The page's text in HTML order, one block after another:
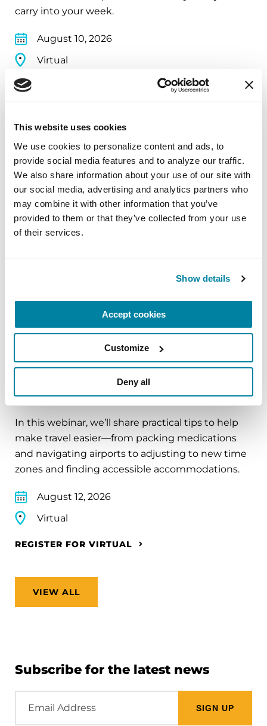
This website uses cookies
We use cookies to personalize content and ads, to
provide social media features and to analyze our traffic.
We also share information about your use of our site with
our social media, advertising and analytics partners who
may combine it with other information that you’ve
provided to them or that they’ve collected from your use
of their services.
Show details
Accept cookies
Customize
Deny all
carry into your week.
August 10, 2026
Virtual
REGISTER FOR VIRTUAL
EDUCATIONAL EVENTS
The PD Solo Network
A virtual network for people living with
Parkinson's disease who live alone, by choice or
circumstance.
August 11, 2026
EDUCATIONAL EVENTS
Traveling with Parkinson's
In this webinar, we’ll share practical tips to help
make travel easier—from packing medications
and navigating airports to adjusting to new time
zones and finding accessible accommodations.
August 12, 2026
Virtual
REGISTER FOR VIRTUAL
VIEW ALL
Subscribe for the latest news
Address